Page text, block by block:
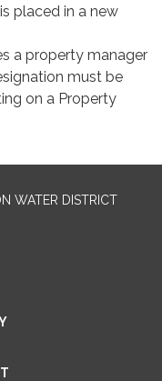
placed in a new
a property manager
must be
on a Property
WATER DISTRICT